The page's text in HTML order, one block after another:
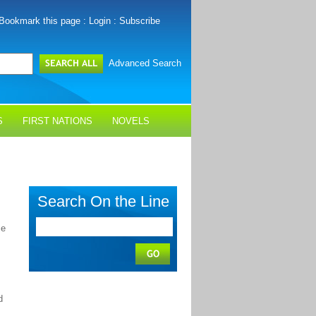
this page : Login : Subscribe
Advanced Search
FIRST NATIONS NOVELS
Search On the Line